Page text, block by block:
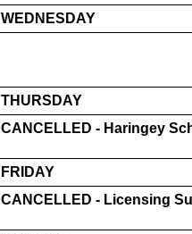
WEDNESDAY
THURSDAY
CANCELLED - Haringey
FRIDAY
CANCELLED - Licensing